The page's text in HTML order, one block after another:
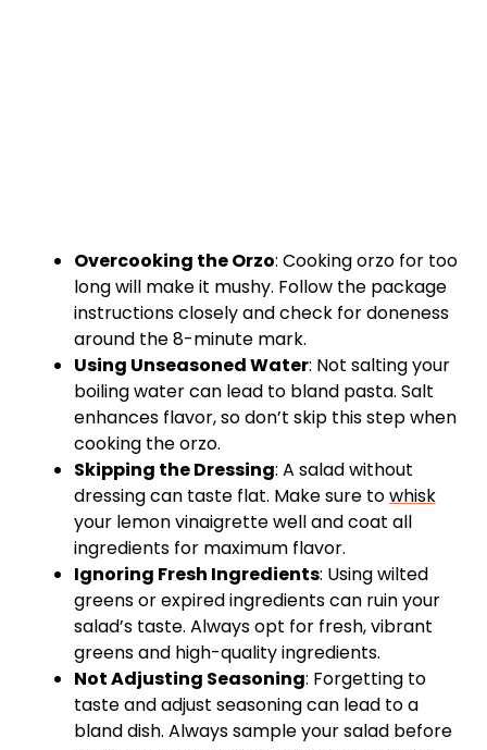
Overcooking the Orzo: Cooking orzo for too
long will make it mushy. Follow the package
instructions closely and check for doneness
around the 8-minute mark.
Using Unseasoned Water: Not salting your
boiling water can lead to bland pasta. Salt
enhances flavor, so don’t skip this step when
cooking the orzo.
Skipping the Dressing: A salad without
dressing can taste flat. Make sure towhisk
your lemon vinaigrette well and coat all
ingredients for maximum flavor.
Ignoring Fresh Ingredients: Using wilted
greens or expired ingredients can ruin your
salad’s taste. Always opt for fresh, vibrant
greens and high-quality ingredients.
Not Adjusting Seasoning: Forgetting to
taste and adjust seasoning can lead to a
bland dish. Always sample your salad before